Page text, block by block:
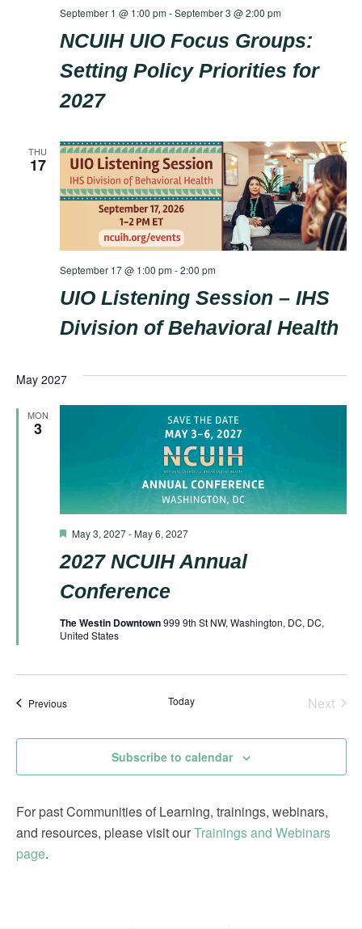
NCUIH UIO Focus Groups:
Setting Policy Priorities for
2027
September 1 @ 1:00 pm -September 3 @ 2:00 pm
THU
17
UIO Listening Session – IHS
Division of Behavioral Health
September 17 @ 1:00 pm -2:00 pm
May 2027
MON
3
2027 NCUIH Annual
Conference
Featured
May 3, 2027- May 6, 2027
The Westin Downtown999 9th St NW, Washington, DC, DC,
United States
PreviousEvents Today
Next
Subscribe to calendar
For past Communities of Learning, trainings, webinars,
and resources, please visit ourTrainings and Webinars
page.